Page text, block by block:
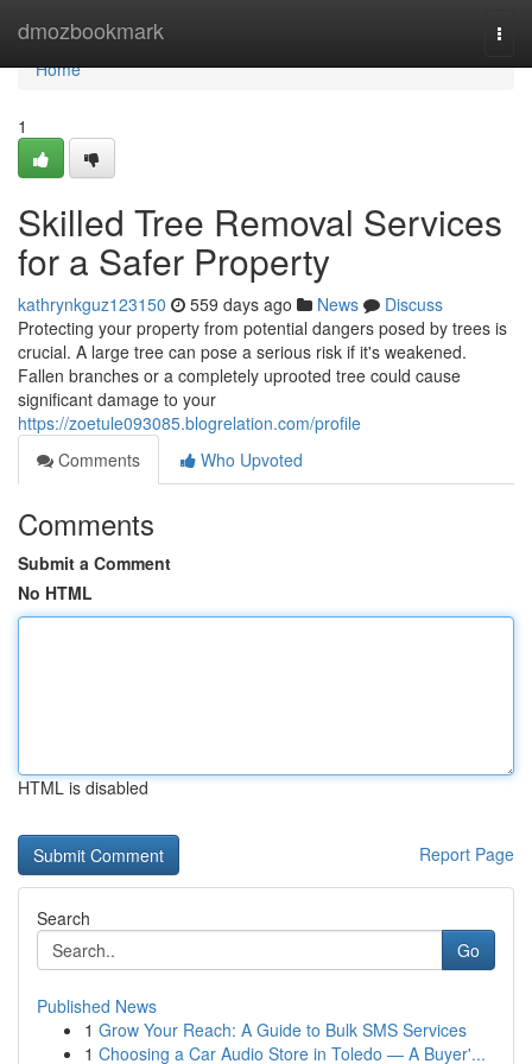
dmozbookmark
Home
Home
1
Skilled Tree Removal Services
for a Safer Property
kathrynkguz123150 559 days ago News
Discuss
Protecting your property from potential dangers posed by trees is
crucial. A large tree can pose a serious risk if it's weakened.
Fallen branches or a completely uprooted tree could cause
significant damage to your
https://zoetule093085.blogrelation.com/profile
Comments
Who Upvoted
Comments
Submit a Comment
No HTML
HTML is disabled
Report Page
Search
Go
Published News
1 Grow Your Reach: A Guide to Bulk SMS Services
1 Choosing a Car Audio Store in Toledo — A Buyer'...